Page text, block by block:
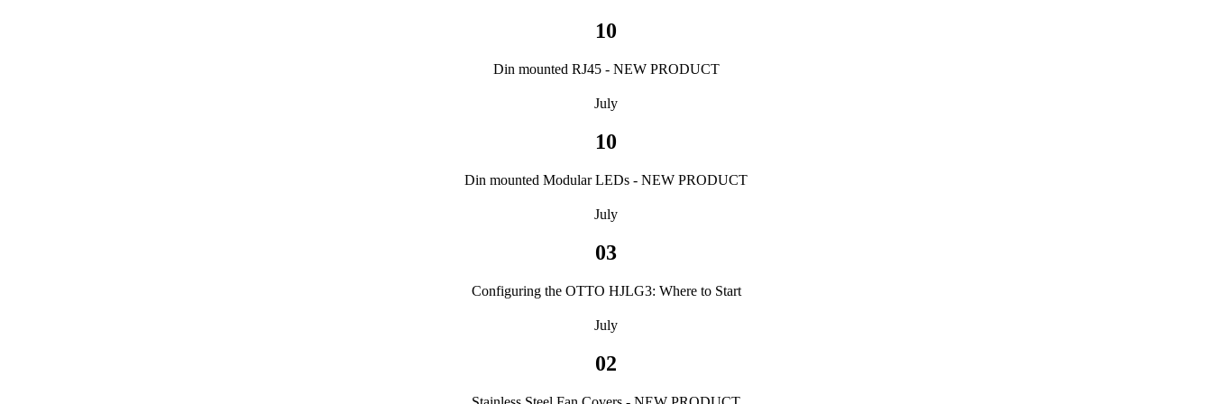
10
Din mounted RJ45 - NEW PRODUCT
July
10
Din mounted Modular LEDs - NEW PRODUCT
July
03
Configuring the OTTO HJLG3: Where to Start
July
02